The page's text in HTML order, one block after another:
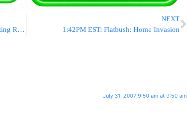
Out Of The Mailbag – To YW Editor (Getting Ready For Chodesh Elul)
NEXT
1:42PM EST: Flatbush: Home Invasion
July 31, 2007 9:50 am at 9:50 am